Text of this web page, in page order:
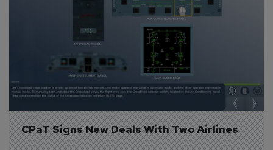
CPaT Signs New Deals With Two Airlines